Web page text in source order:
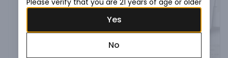
Please verify that you are 21 years of age or older
Yes
No